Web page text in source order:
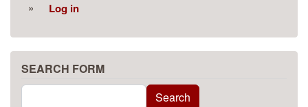
Log in
SEARCH FORM
Search Search